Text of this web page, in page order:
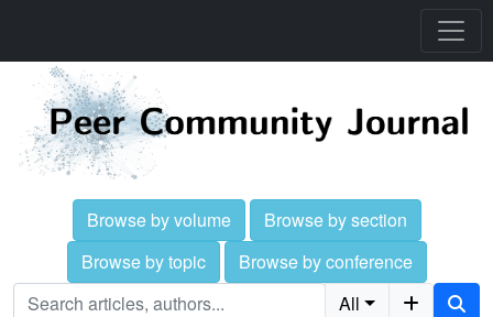
Browse by volume
Browse by section
Browse by topic
Browse by conference
All